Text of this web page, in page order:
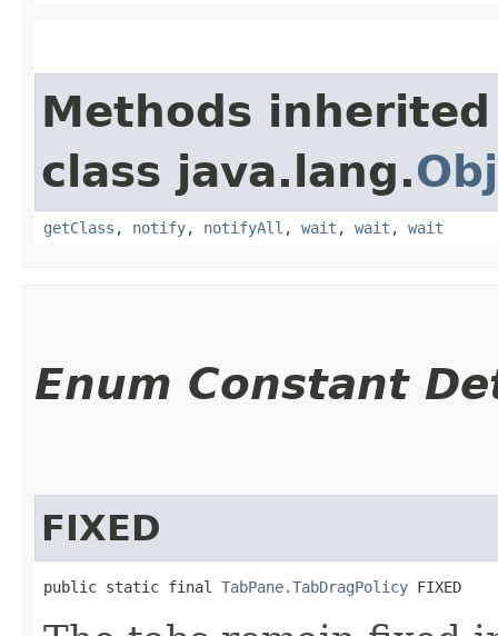
Methods
class java.lang.
getClass , notify, notifyAll , wait , wait , wait
Enum Constant
FIXED
public static final TabPane.TabDragPolicy FIXED